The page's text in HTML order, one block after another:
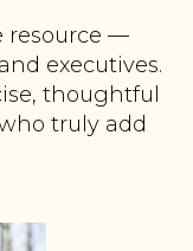
resource —
executives.
thoughtful
truly add